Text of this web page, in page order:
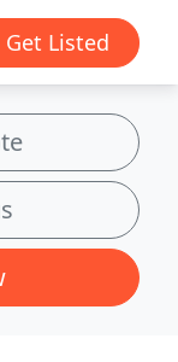
Get Listed